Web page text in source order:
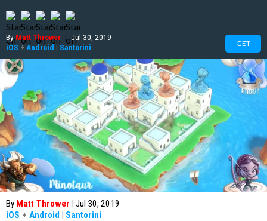
ByMatt Thrower | Jul 30, 2019
iOS + Android | Santorini GET
By Matt Thrower | Jul 30, 2019
iOS + Android | Santorini